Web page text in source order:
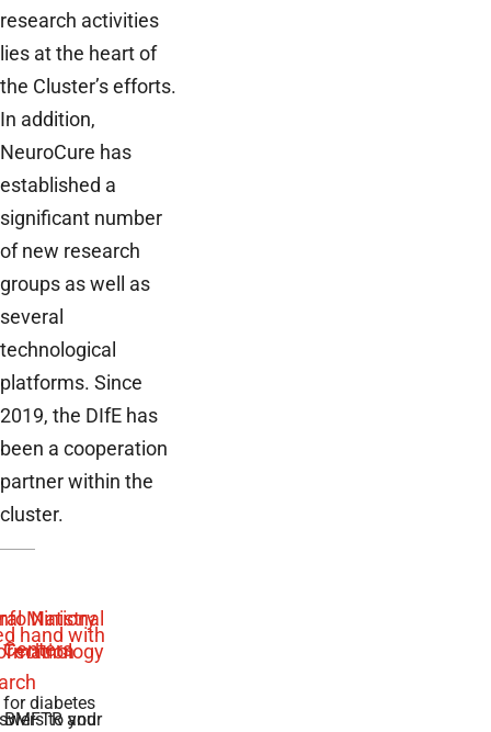
research activities
lies at the heart of
the Cluster’s efforts.
In addition,
NeuroCure has
established a
significant number
of new research
groups as well as
several
technological
platforms. Since
2019, the DIfE has
been a cooperation
partner within the
cluster.
to your
diabetes
and